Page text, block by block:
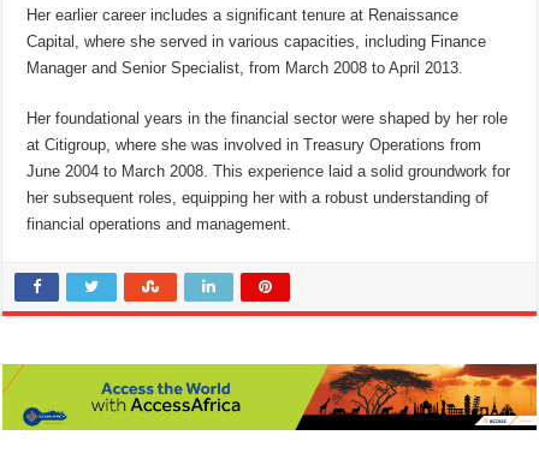
Her earlier career includes a significant tenure at Renaissance
Capital, where she served in various capacities, including Finance
Manager and Senior Specialist, from March 2008 to April 2013.
Her foundational years in the financial sector were shaped by her role
at Citigroup, where she was involved in Treasury Operations from
June 2004 to March 2008. This experience laid a solid groundwork for
her subsequent roles, equipping her with a robust understanding of
financial operations and management.